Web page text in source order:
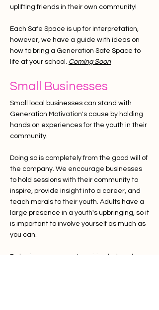
uplifting friends in their own community!
Each Safe Space is up for interpretation,
however, we have a guide with ideas on
how to bring a Generation Safe Space to
life at your school. Coming Soon
Small Businesses
Small local businesses can stand with
Generation Motivation's cause by holding
hands on experiences for the youth in their
community.
Doing so is completely from the good will of
the company. We encourage businesses
to hold sessions with their community to
inspire, provide insight into a career, and
teach morals to their youth. Adults have a
large presence in a youth's upbringing, so it
is important to involve yourself as much as
you can.
Bakeries can support aspiring bakers learn